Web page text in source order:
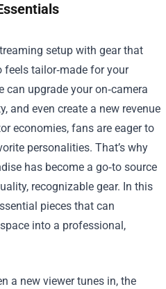
setup with gear that
tailor‑made for your
can upgrade your on‑camera
and even create a new revenue
economies, fans are eager to
personalities. That’s why
has become a go‑to source
recognizable gear. In this
pieces that can
into a professional,
a new viewer tunes in, the